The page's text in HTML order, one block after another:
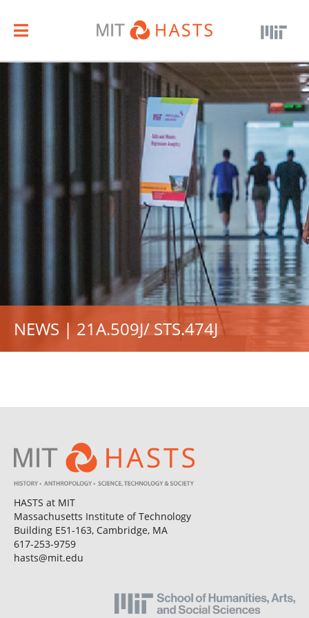
NEWS | 21A.509J/ STS.474J
HASTS at MIT
Massachusetts Institute of Technology
Building E51-163, Cambridge, MA
617-253-9759
hasts@mit.edu